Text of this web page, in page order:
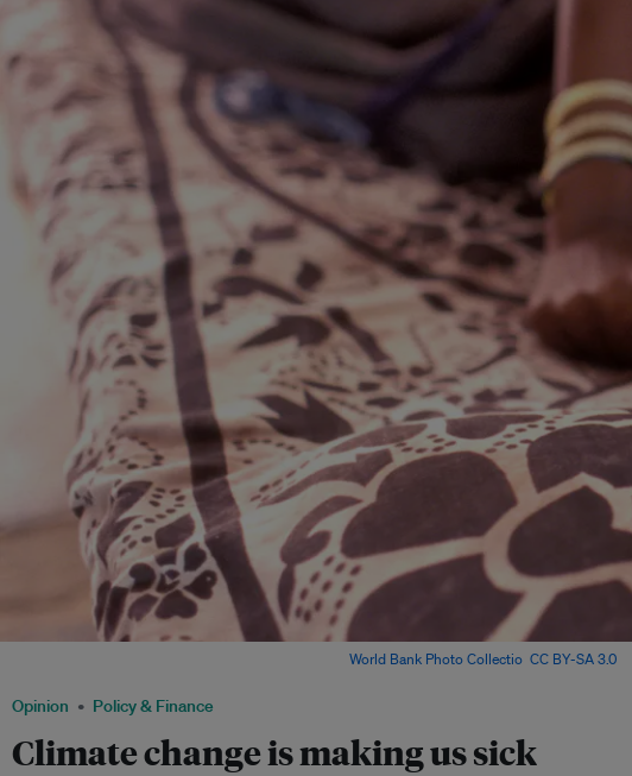
Opinion Policy & Finance
Climate change is making us sick
World Bank Photo Collectio CC BY-SA 3.0, via